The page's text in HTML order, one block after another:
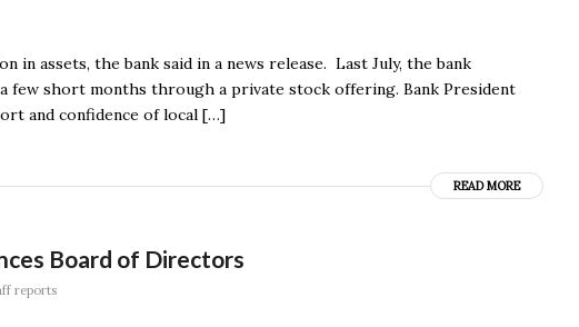
in assets, the bank said in a news release. Last July, the bank
few short months through a private stock offering. Bank President
and confidence of local […]
READ MORE
Board of Directors
reports